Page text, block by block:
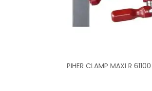
PIHER CLAMP MAXI R 61100